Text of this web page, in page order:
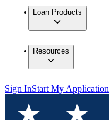
Loan Products
Resources
Sign InStart My Application